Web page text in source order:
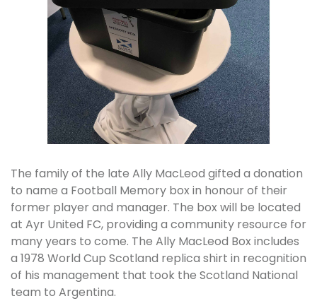
The family of the late Ally MacLeod gifted a donation
to name a Football Memory box in honour of their
former player and manager. The box will be located
at Ayr United FC, providing a community resource for
many years to come. The Ally MacLeod Box includes
a 1978 World Cup Scotland replica shirt in recognition
of his management that took the Scotland National
team to Argentina.